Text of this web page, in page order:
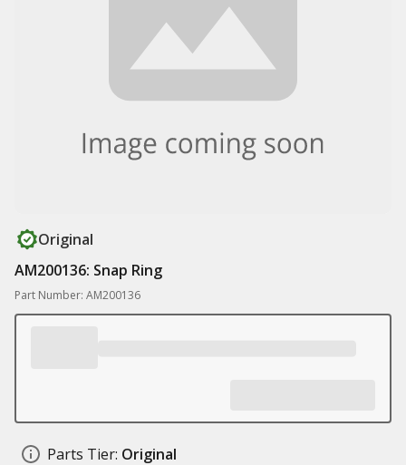
Original
AM200136: Snap Ring
Part Number: AM200136
Parts Tier: Original